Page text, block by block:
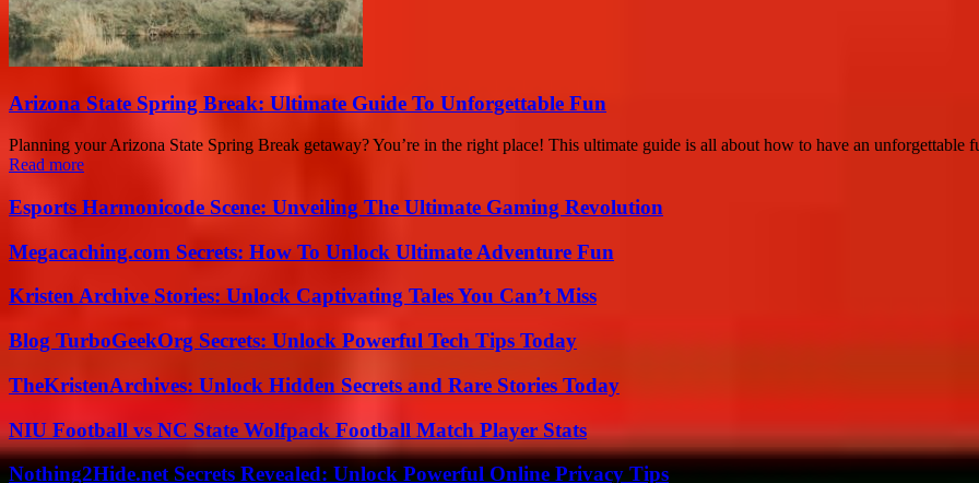
Arizona State Spring Break: Ultimate Guide To Unforgettable Fun
Planning your Arizona State Spring Break getaway? You’re in the right place! This ultimate guide is all about how to have an unforgettable
Read more
Esports Harmonicode Scene: Unveiling The Ultimate Gaming Revolution
Megacaching.com Secrets: How To Unlock Ultimate Adventure Fun
Kristen Archive Stories: Unlock Captivating Tales You Can’t Miss
Blog TurboGeekOrg Secrets: Unlock Powerful Tech Tips Today
TheKristenArchives: Unlock Hidden Secrets and Rare Stories Today
NIU Football vs NC State Wolfpack Football Match Player Stats
Nothing2Hide.net Secrets Revealed: Unlock Powerful Online Privacy Tips